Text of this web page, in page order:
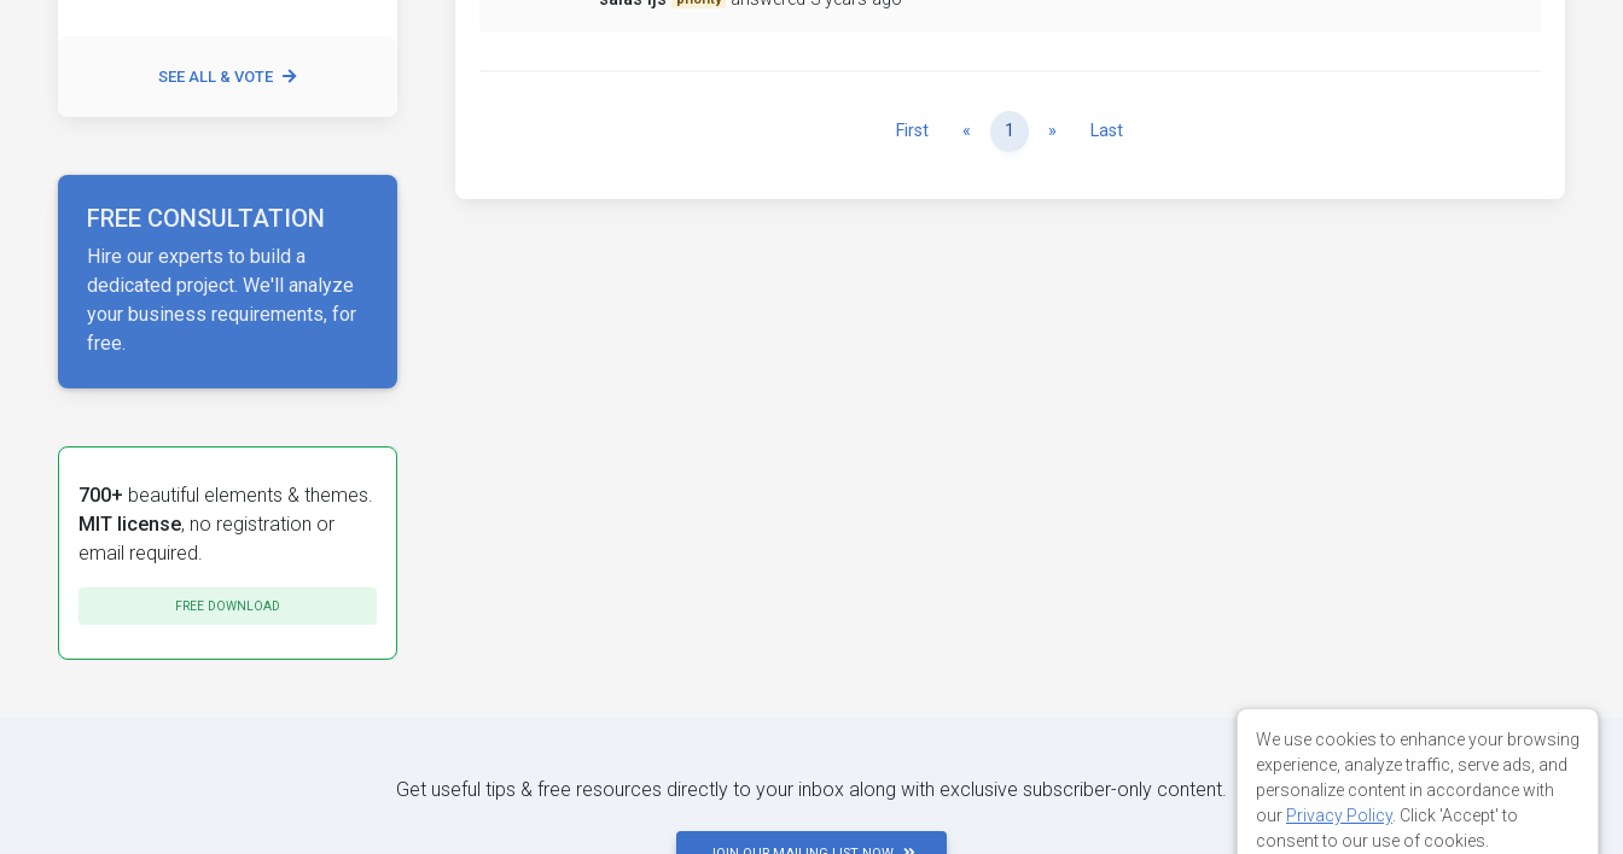
SEE ALL & VOTE
FREE CONSULTATION
Hire our experts to build a
dedicated project. We'll analyze
your business requirements, for
free.
700+ beautiful elements & themes.
MIT license, no registration or
email required.
FREE DOWNLOAD
First « Previous
1 » NextLast
Get useful tips & free resources directly to your inbox along with exclusive subscriber-only content.
We use cookies to enhance your browsing
experience, analyze traffic, serve ads, and
personalize content in accordance with
our Privacy Policy. Click 'Accept' to
consent to our use of cookies.